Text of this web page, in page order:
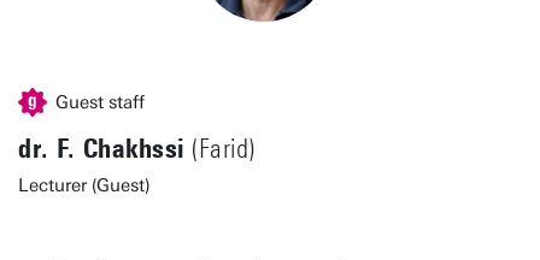
Guest staff
dr. F. Chakhssi (Farid)
Lecturer (Guest)